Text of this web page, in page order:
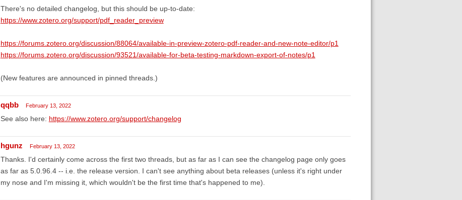
There's no detailed changelog, but this should be up-to-date:
https://www.zotero.org/support/pdf_reader_preview
https://forums.zotero.org/discussion/88064/available-in-preview-zotero-pdf-reader-and-new-note-editor/p1
https://forums.zotero.org/discussion/93521/available-for-beta-testing-markdown-export-of-notes/p1
(New features are announced in pinned threads.)
qqbb February 13, 2022
See also here: https://www.zotero.org/support/changelog
hgunz February 13, 2022
Thanks. I'd certainly come across the first two threads, but as far as I can see the changelog page only goes
as far as 5.0.96.4 -- i.e. the release version. I can't see anything about beta releases (unless it's right under
my nose and I'm missing it, which wouldn't be the first time that's happened to me).